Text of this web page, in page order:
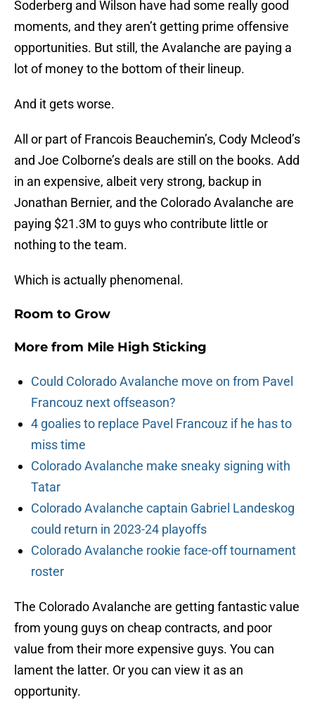
Soderberg and Wilson have had some really good
moments, and they aren’t getting prime offensive
opportunities. But still, the Avalanche are paying a
lot of money to the bottom of their lineup.
And it gets worse.
All or part of Francois Beauchemin’s, Cody Mcleod’s
and Joe Colborne’s deals are still on the books. Add
in an expensive, albeit very strong, backup in
Jonathan Bernier, and the Colorado Avalanche are
paying $21.3M to guys who contribute little or
nothing to the team.
Which is actually phenomenal.
Room to Grow
More from Mile High Sticking
Could Colorado Avalanche move on from Pavel
Francouz next offseason?
4 goalies to replace Pavel Francouz if he has to
miss time
Colorado Avalanche make sneaky signing with
Tatar
Colorado Avalanche captain Gabriel Landeskog
could return in 2023-24 playoffs
Colorado Avalanche rookie face-off tournament
roster
The Colorado Avalanche are getting fantastic value
from young guys on cheap contracts, and poor
value from their more expensive guys. You can
lament the latter. Or you can view it as an
opportunity.